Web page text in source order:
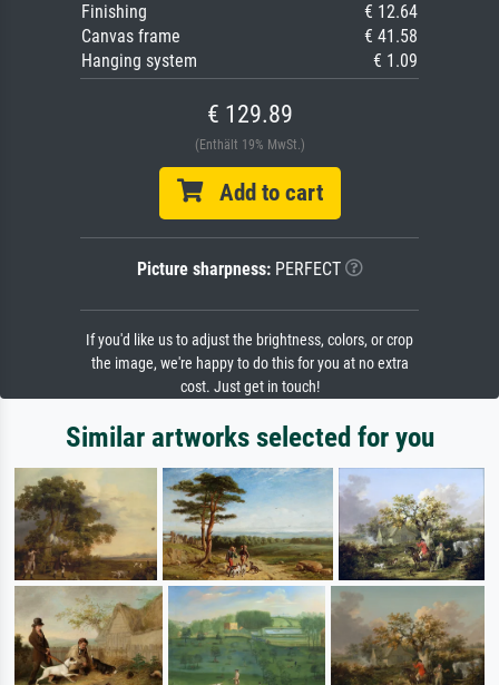
Finishing
€ 12.64
Canvas frame
€ 41.58
Hanging system
€ 1.09
€ 129.89
(Enthält 19% MwSt.)
Add to cart
Picture sharpness:PERFECT
If you'd like us to adjust the brightness, colors, or crop
the image, we're happy to do this for you at no extra
cost. Just get in touch!
Similar artworks selected for you